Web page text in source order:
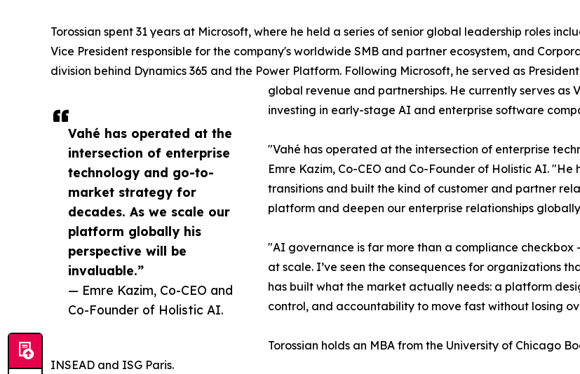
Vahé has operated at the
intersection of enterprise
technology and go-to-
market strategy for
decades. As we scale our
platform globally his
perspective will be
invaluable.”
— Emre Kazim, Co-CEO and
Co-Founder of Holistic AI.
Torossian spent 31 years at Microsoft, where he held a series of senior global leadership roles
Vice President responsible for the company's worldwide SMB and partner ecosystem, and
division behind Dynamics 365 and the Power Platform. Following Microsoft, he served as
global revenue and partnerships. He currently serves
investing in early-stage AI and enterprise software
"Vahé has operated at the intersection of enterprise
Emre Kazim, Co-CEO and Co-Founder of Holistic AI.
transitions and built the kind of customer and partner
platform and deepen our enterprise relationships
"AI governance is far more than a compliance
at scale. I’ve seen the consequences for organizations
has built what the market actually needs: a platform
control, and accountability to move fast without losing
Torossian holds an MBA from the University of Chicago
INSEAD and ISG Paris.